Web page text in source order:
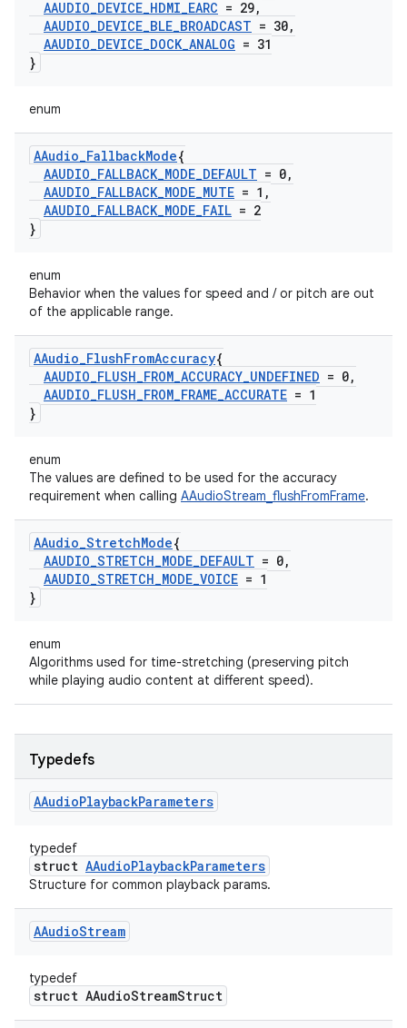
AAUDIO_DEVICE_HDMI_EARC = 29,
AAUDIO_DEVICE_BLE_BROADCAST = 30,
AAUDIO_DEVICE_DOCK_ANALOG = 31
}
enum
AAudio_FallbackMode{
AAUDIO_FALLBACK_MODE_DEFAULT = 0,
AAUDIO_FALLBACK_MODE_MUTE = 1 ,
AAUDIO_FALLBACK_MODE_FAIL = 2
}
enum
Behavior when the values for speed and / or pitch are out
of the applicable range.
AAudio_FlushFromAccuracy{
AAUDIO_FLUSH_FROM_ACCURACY_UNDEFINED = 0,
AAUDIO_FLUSH_FROM_FRAME_ACCURATE = 1
}
enum
The values are defined to be used for the accuracy
requirement when calling AAudioStream_flushFromFrame.
AAudio_StretchMode{
AAUDIO_STRETCH_MODE_DEFAULT = 0,
AAUDIO_STRETCH_MODE_VOICE = 1
}
enum
Algorithms used for time-stretching (preserving pitch
while playing audio content at different speed).
Typedefs
AAudioPlaybackParameters
typedef
struct AAudioPlaybackParameters
Structure for common playback params.
AAudioStream
typedef
struct AAudioStreamStruct